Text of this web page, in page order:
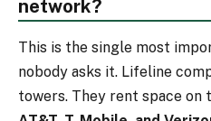
network?
This is the single most
nobody asks it. Lifeline
towers. They rent space on